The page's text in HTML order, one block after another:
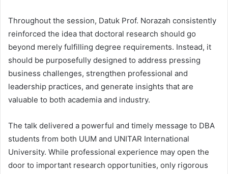
Throughout the session, Datuk Prof. Norazah consistently
reinforced the idea that doctoral research should go
beyond merely fulfilling degree requirements. Instead, it
should be purposefully designed to address pressing
business challenges, strengthen professional and
leadership practices, and generate insights that are
valuable to both academia and industry.
The talk delivered a powerful and timely message to DBA
students from both UUM and UNITAR International
University. While professional experience may open the
door to important research opportunities, only rigorous